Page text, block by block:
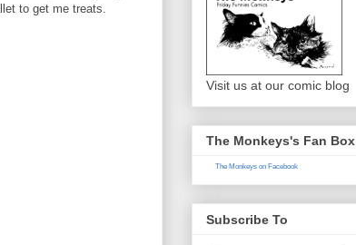
to get me treats.
Visit us at our comic blog
The Monkeys's Fan Box
The Monkeys on Facebook
Subscribe To